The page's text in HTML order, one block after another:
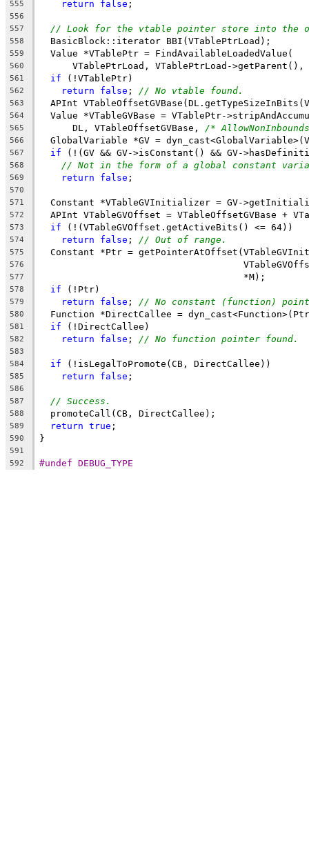
555 return false ;
556
557
// Look for the vtable pointer store into the
558
  BasicBlock::iterator BBI(VTablePtrLoad);
559
  Value *VTablePtr = FindAvailableLoadedValue(
560
VTablePtrLoad, VTablePtrLoad-
561 if (!VTablePtr)
562 return false ; // No vtable found.
563
APInt
564
Value *VTableGVBase = VTablePtr-
565
      DL, VTableOffsetGVBase,
/*
566
GlobalVariable *GV =
567 if (!(GV && GV->isConstant() && GV-
568 // Not in the form of a global constant
569 return false ;
570
571
Constant *VTableGVInitializer = GV-
572
APInt VTableGVOffset = VTableOffsetGVBase +
573 if (!(VTableGVOffset.getActiveBits() <= 64))
574 return false ; // Out of range.
575
Constant *Ptr =
576
577
                                     *M);
578 if (!Ptr)
579 return false ; // No constant (function)
580
Function *DirectCallee =
581 if (!DirectCallee)
582 return false ; // No function pointer found.
583
584
if (!isLegalToPromote(CB, DirectCallee))
585 return false ;
586
587
// Success.
588
  promoteCall(CB, DirectCallee);
589 return true ;
590 }
591
592
#undef DEBUG_TYPE